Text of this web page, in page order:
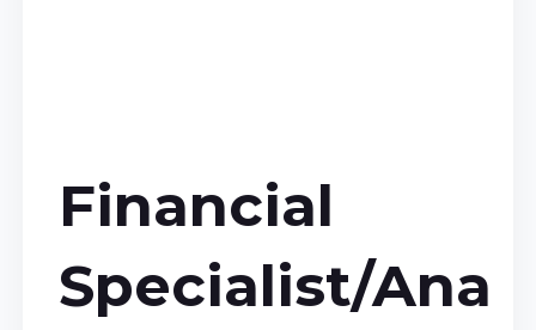
Financial
Specialist/